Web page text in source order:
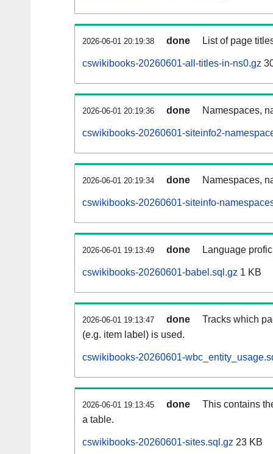
2026-06-01 20:19:38 done List of page
cswikibooks-20260601-all-titles-in-ns0.gz
2026-06-01 20:19:36 done Namespaces,
cswikibooks-20260601-siteinfo2-
2026-06-01 20:19:34 done Namespaces,
cswikibooks-20260601-siteinfo-
2026-06-01 19:13:49 done Language
cswikibooks-20260601-babel.sql.gz 1 KB
2026-06-01 19:13:47 done
Tracks which
(e.g. item label) is used.
cswikibooks-20260601-
2026-06-01 19:13:45 done
This contains
a table.
cswikibooks-20260601-sites.sql.gz 23 KB